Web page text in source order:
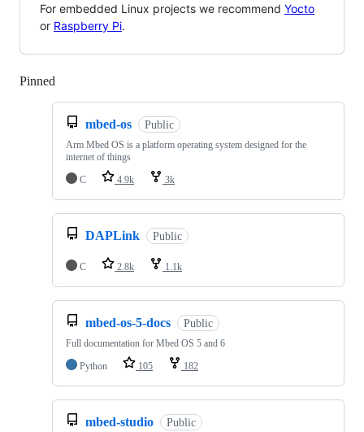
For embedded Linux projects we recommend Yocto
or Raspberry Pi.
Pinned
mbed-os Public
Arm Mbed OS is a platform operating system designed for the
internet of things
C
4.9k 3k
DAPLink Public
C 2.8k 1.1k
mbed-os-5-docs Public
Full documentation for Mbed OS 5 and 6
Python
105 182
mbed-studio Public